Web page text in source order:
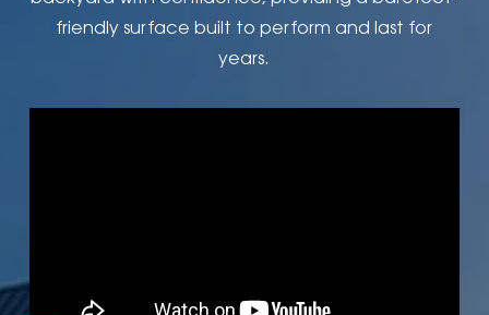
friendly surface built to perform and last for
years.